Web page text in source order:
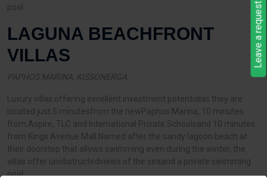
pool.
LAGUNA BEACHFRONT
VILLAS
PAPHOS MARINA, KISSONERGA
Luxury villas offering excellent investment potentialas they are
located just 5 minutesfrom the newPaphos Marina, 10 minutes
from Aspire, TLC and International Private Schoolsand 10 minutes
from Kings Avenue Mall.Named after the sandy lagoon beach at
their doorstep that allows swimming even during the winter, the
villas offer unobstructedviews of the seaand a private swimming
pool.
Leave a request